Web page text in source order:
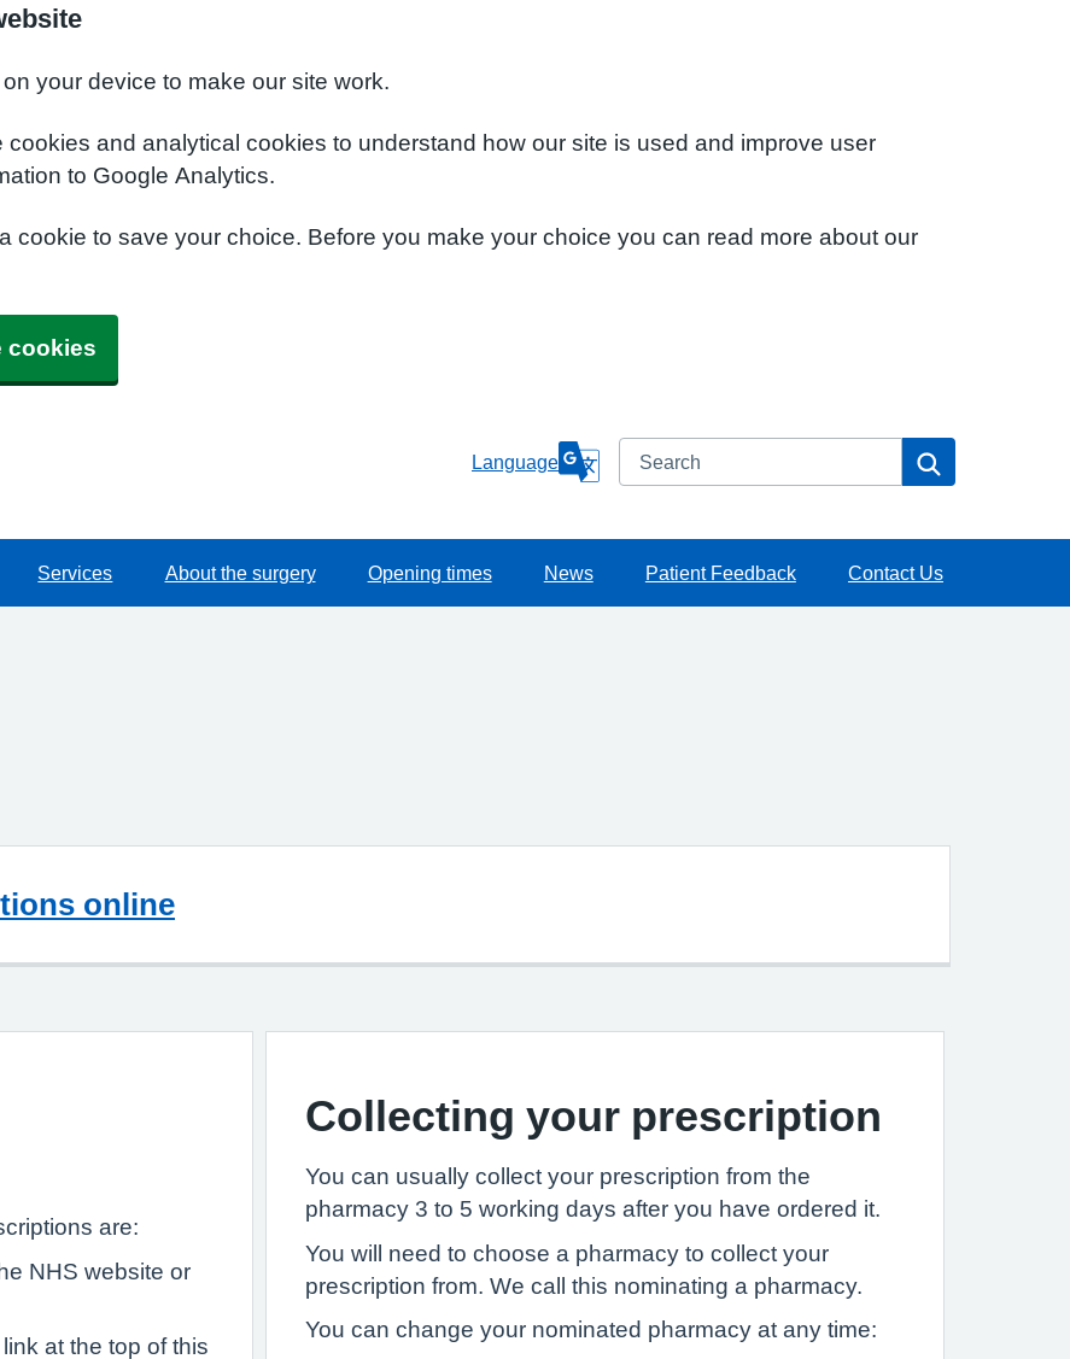
your device to make our site work.
and analytical cookies to understand how our site is used and improve user
to Google Analytics.
cookie to save your choice. Before you make your choice you can read more about our
cookies
Language Search
Services About the surgery Opening times News Patient Feedback Contact Us
online
are:
NHS website or
at the top of this
Collecting your prescription
You can usually collect your prescription from the
pharmacy 3 to 5 working days after you have ordered it.
You will need to choose a pharmacy to collect your
prescription from. We call this nominating a pharmacy.
You can change your nominated pharmacy at any time: